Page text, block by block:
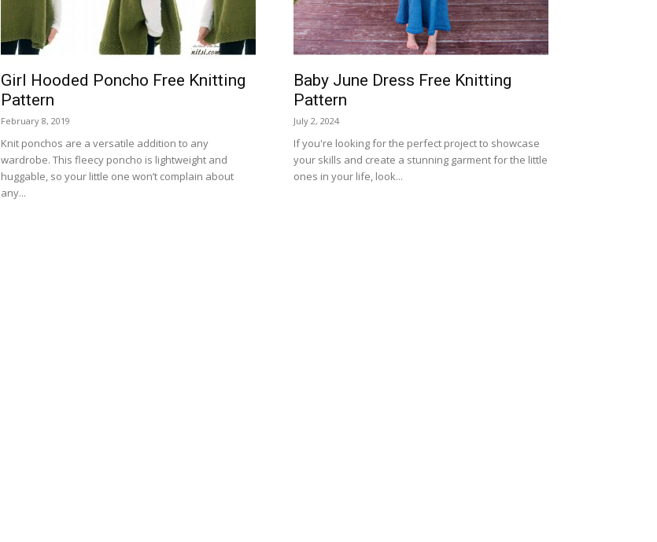
Girl Hooded Poncho Free Knitting
Pattern
February 8, 2019
Knit ponchos are a versatile addition to any
wardrobe. This fleecy poncho is lightweight and
huggable, so your little one won’t complain about
any...
Baby June Dress Free Knitting
Pattern
July 2, 2024
If you're looking for the perfect project to showcase
your skills and create a stunning garment for the little
ones in your life, look...